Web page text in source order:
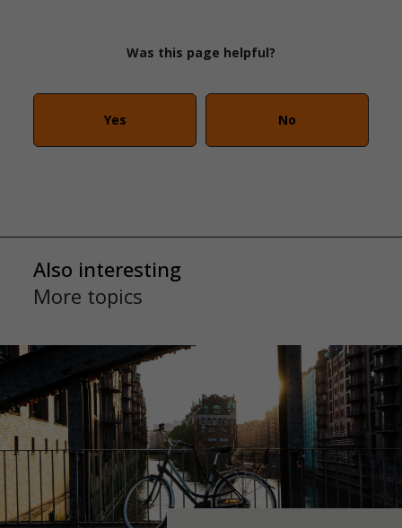
Was this page helpful?
Yes No
Also interesting
More topics